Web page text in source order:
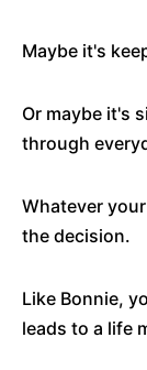
Maybe it's
Or maybe it's
through
Whatever
the decision.
Like Bonnie,
leads to a life